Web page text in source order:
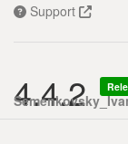
Support
4.4.2